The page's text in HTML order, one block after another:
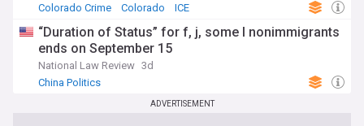
Colorado Crime
Colorado ICE
“Duration of Status” for f, j, some I nonimmigrants
ends on September 15
National Law Review 3d
China Politics
ADVERTISEMENT